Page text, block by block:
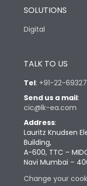
SOLUTIONS
Digital
TALK TO US
Tel: +91-22-
Send us a mail:
cic@lk-ea.com
Address:
Lauritz Knudsen
Building,
A-600, TTC –
Navi Mumbai –
Change your